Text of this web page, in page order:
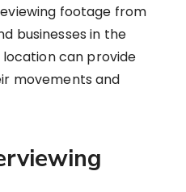
footage from
businesses in the
can provide
movements and